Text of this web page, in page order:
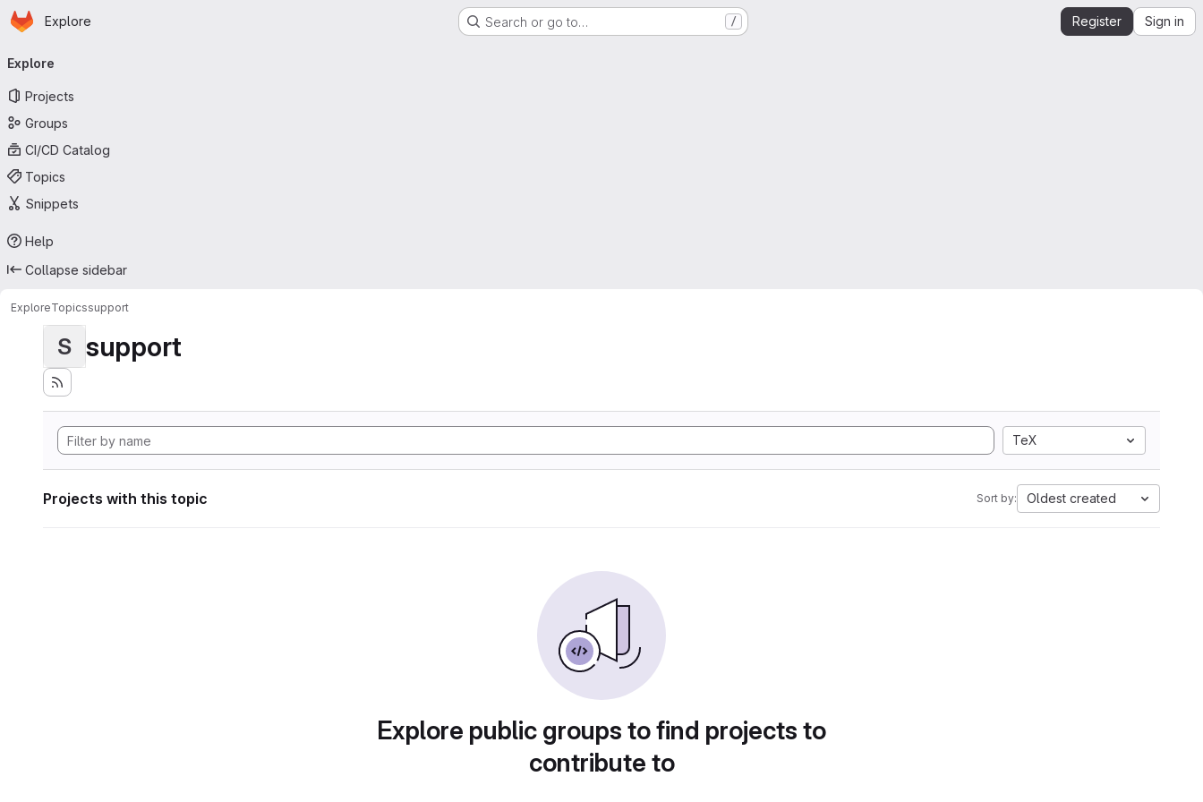
Skip to main content
Homepage
Explore Search or go to… / Register Sign in
navigation
Explore
Projects
Groups
CI/CD Catalog
Topics
Snippets
Help
Collapse sidebar
ExploreTopicssupport
S support
TeX
Projects with this topic Sort by: Oldest created
Explore public groups to find projects to
contribute to